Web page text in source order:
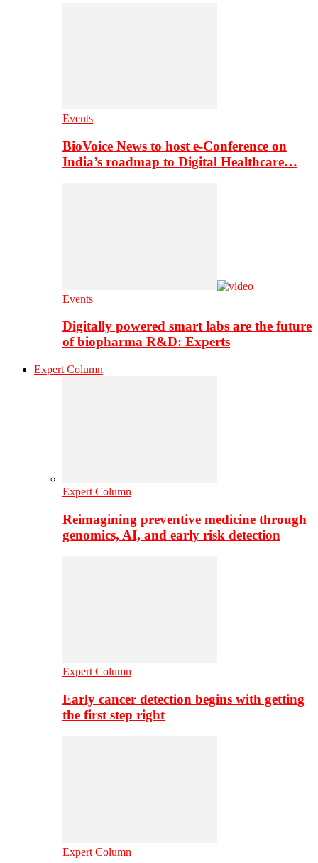
Events
BioVoice News to host e-Conference on
India’s roadmap to Digital Healthcare…
Events
Digitally powered smart labs are the future
of biopharma R&D: Experts
Expert Column
Expert Column
Reimagining preventive medicine through
genomics, AI, and early risk detection
Expert Column
Early cancer detection begins with getting
the first step right
Expert Column